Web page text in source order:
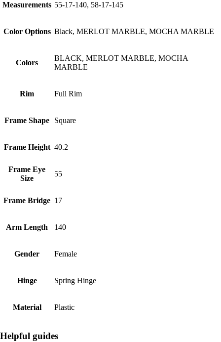
Measurements 55-17-140, 58-17-145
Color Options Black, MERLOT MARBLE, MOCHA MARBLE
Colors
BLACK, MERLOT MARBLE, MOCHA
MARBLE
Rim Full Rim
Frame Shape Square
Frame Height 40.2
Frame Eye
Size
55
Frame Bridge 17
Arm Length 140
Gender Female
Hinge Spring Hinge
Material Plastic
Helpful guides